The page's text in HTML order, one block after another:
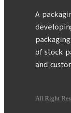
A
of stock
and
All Right